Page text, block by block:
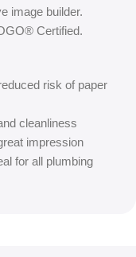
image builder.
Certified.
risk of paper
cleanliness
impression
for all plumbing